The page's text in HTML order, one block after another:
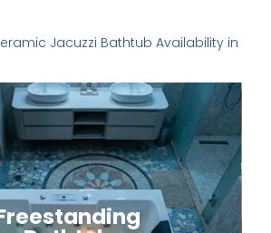
Jacuzzi Bathtub Availability in